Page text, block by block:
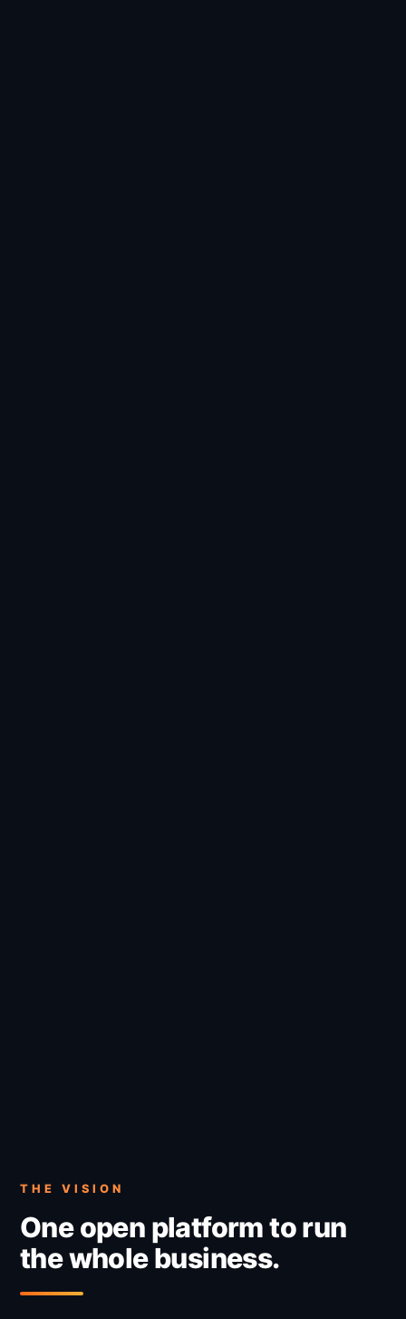
THE VISION
One open platform to run
the whole business.